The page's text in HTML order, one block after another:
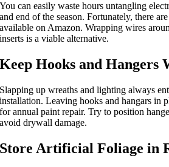
You can easily waste hours untangling
and end of the season. Fortunately, there
available on Amazon. Wrapping wires
inserts is a viable alternative.
Keep Hooks and Hangers
Slapping up wreaths and lighting always
installation. Leaving hooks and hangars in
for annual paint repair. Try to position
avoid drywall damage.
Store Artificial Foliage in